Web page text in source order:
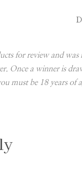
for review and
Once a winner is
must be 18 years